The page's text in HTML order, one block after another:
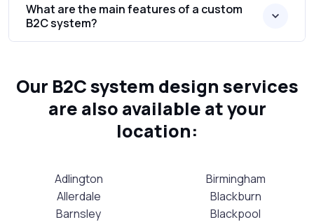
What are the main features of a custom
B2C system?
Our B2C system design services
are also available at your
location:
Adlington
Allerdale
Barnsley
Birmingham
Blackburn
Blackpool